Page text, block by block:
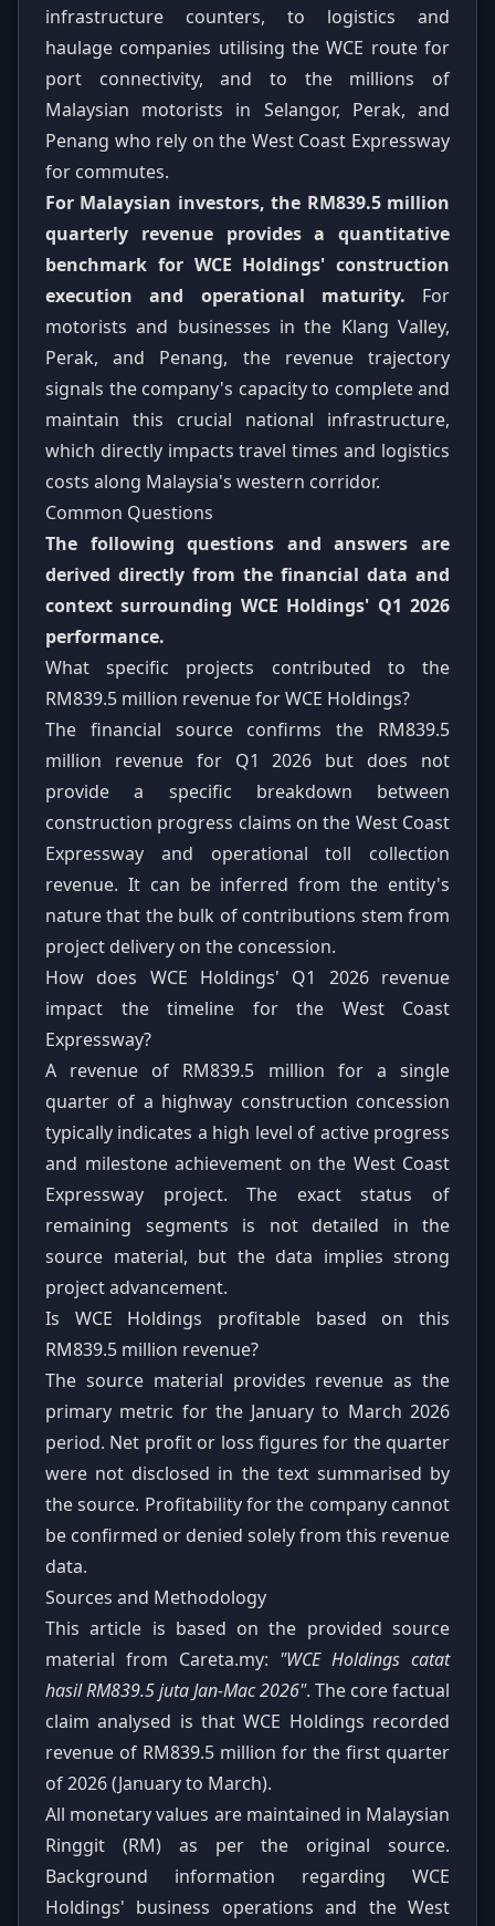
infrastructure counters, to logistics and
haulage companies utilising the WCE route for
port connectivity, and to the millions of
Malaysian motorists in Selangor, Perak, and
Penang who rely on the West Coast Expressway
for commutes.
For Malaysian investors, the RM839.5 million
quarterly revenue provides a quantitative
benchmark for WCE Holdings' construction
execution and operational maturity. For
motorists and businesses in the Klang Valley,
Perak, and Penang, the revenue trajectory
signals the company's capacity to complete and
maintain this crucial national infrastructure,
which directly impacts travel times and logistics
costs along Malaysia's western corridor.
Common Questions
The following questions and answers are
derived directly from the financial data and
context surrounding WCE Holdings' Q1 2026
performance.
What specific projects contributed to the
RM839.5 million revenue for WCE Holdings?
The financial source confirms the RM839.5
million revenue for Q1 2026 but does not
provide a specific breakdown between
construction progress claims on the West Coast
Expressway and operational toll collection
revenue. It can be inferred from the entity's
nature that the bulk of contributions stem from
project delivery on the concession.
How does WCE Holdings' Q1 2026 revenue
impact the timeline for the West Coast
Expressway?
A revenue of RM839.5 million for a single
quarter of a highway construction concession
typically indicates a high level of active progress
and milestone achievement on the West Coast
Expressway project. The exact status of
remaining segments is not detailed in the
source material, but the data implies strong
project advancement.
Is WCE Holdings profitable based on this
RM839.5 million revenue?
The source material provides revenue as the
primary metric for the January to March 2026
period. Net profit or loss figures for the quarter
were not disclosed in the text summarised by
the source. Profitability for the company cannot
be confirmed or denied solely from this revenue
data.
Sources and Methodology
This article is based on the provided source
material from Careta.my: "WCE Holdings catat
hasil RM839.5 juta Jan-Mac 2026". The core factual
claim analysed is that WCE Holdings recorded
revenue of RM839.5 million for the first quarter
of 2026 (January to March).
All monetary values are maintained in Malaysian
Ringgit (RM) as per the original source.
Background information regarding WCE
Holdings' business operations and the West